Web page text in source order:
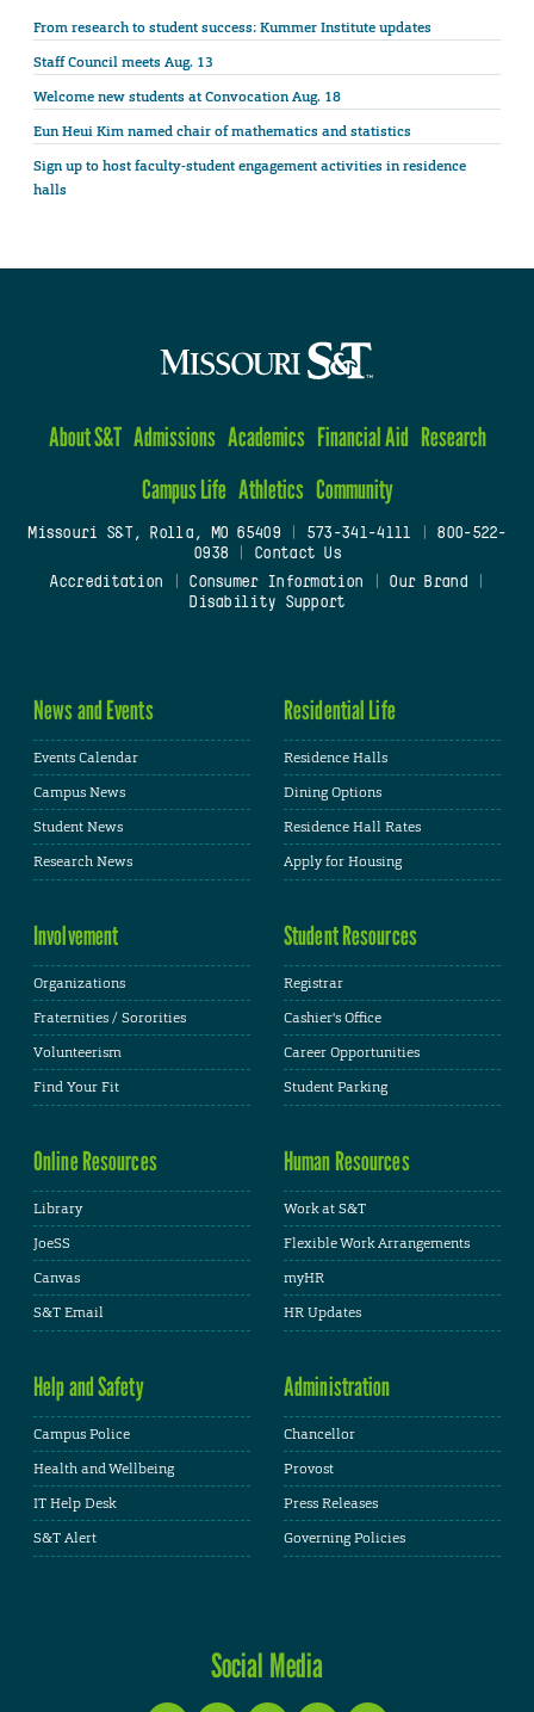
From research to student success: Kummer Institute updates
Staff Council meets Aug. 13
Welcome new students at Convocation Aug. 18
Eun Heui Kim named chair of mathematics and statistics
Sign up to host faculty-student engagement activities in residence
halls
About S&T Admissions Academics Financial Aid Research
Campus Life Athletics Community
Missouri S&T, Rolla, MO 65409| 573-341-4111
800-522-
0938
Contact Us
Accreditation
Consumer Information Our Brand
Disability Support
News and Events
Events Calendar
Campus News
Student News
Research News
Residential Life
Residence Halls
Dining Options
Residence Hall Rates
Apply for Housing
Involvement
Organizations
Fraternities / Sororities
Volunteerism
Find Your Fit
Student Resources
Registrar
Cashier's Office
Career Opportunities
Student Parking
Online Resources
Library
JoeSS
Canvas
S&T Email
Human Resources
Work at S&T
Flexible Work Arrangements
myHR
HR Updates
Help and Safety
Campus Police
Health and Wellbeing
IT Help Desk
S&T Alert
Administration
Chancellor
Provost
Press Releases
Governing Policies
Social Media